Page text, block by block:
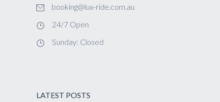
booking@lux-ride.com.au
24/7 Open
Sunday: Closed
LATEST POSTS